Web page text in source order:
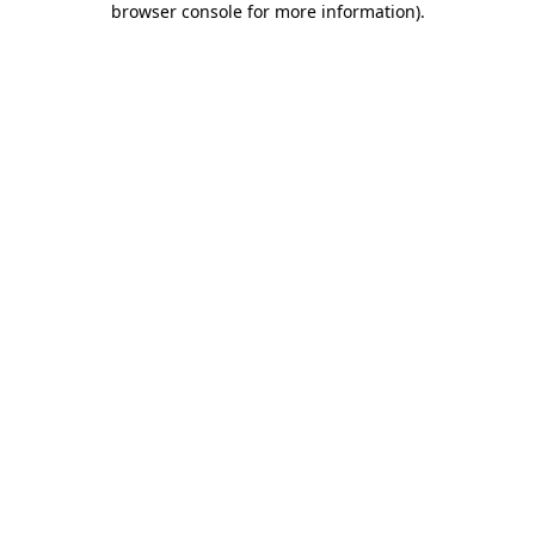
browser console for more information).